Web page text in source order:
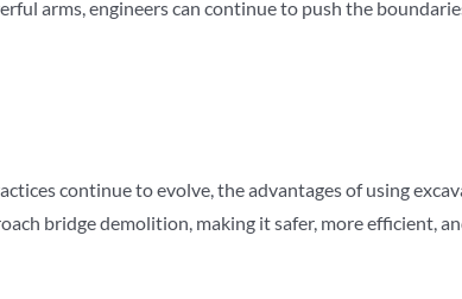
arms, engineers can continue to push the
continue to evolve, the advantages of using
bridge demolition, making it safer, more efficient,